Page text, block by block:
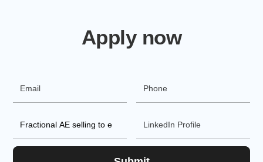
Apply now